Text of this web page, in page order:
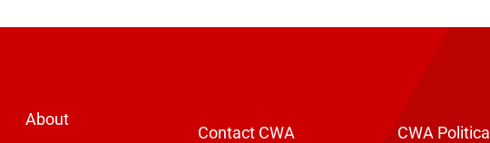
About
Contact CWA CWA Political